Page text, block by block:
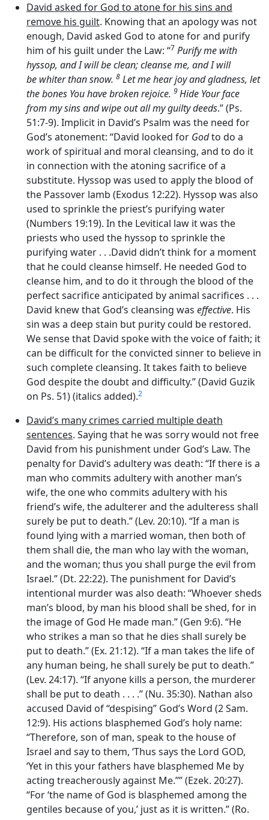
David asked for God to atone for his sins and
remove his guilt. Knowing that an apology was not
enough, David asked God to atone for and purify
him of his guilt under the Law: “7 Purify me with
hyssop, and I will be clean; cleanse me, and I will
be whiter than snow. 8 Let me hear joy and gladness, let
the bones You have broken rejoice. 9Hide Your face
from my sins and wipe out all my guilty deeds.” (Ps.
51:7-9). Implicit in David’s Psalm was the need for
God’s atonement: “David looked for Godto do a
work of spiritual and moral cleansing, and to do it
in connection with the atoning sacrifice of a
substitute. Hyssop was used to apply the blood of
the Passover lamb (Exodus 12:22). Hyssop was also
used to sprinkle the priest’s purifying water
(Numbers 19:19). In the Levitical law it was the
priests who used the hyssop to sprinkle the
purifying water . . .David didn’t think for a moment
that he could cleanse himself. He needed God to
cleanse him, and to do it through the blood of the
perfect sacrifice anticipated by animal sacrifices . . .
David knew that God’s cleansing was effective. His
sin was a deep stain but purity could be restored.
We sense that David spoke with the voice of faith; it
can be difficult for the convicted sinner to believe in
such complete cleansing. It takes faith to believe
God despite the doubt and difficulty.” (David Guzik
on Ps. 51) (italics added).2
David’s many crimes carried multiple death
sentences. Saying that he was sorry would not free
David from his punishment under God’s Law. The
penalty for David’s adultery was death: “If there is a
man who commits adultery with another man’s
wife, the one who commits adultery with his
friend’s wife, the adulterer and the adulteress shall
surely be put to death.” (Lev. 20:10). “If a man is
found lying with a married woman, then both of
them shall die, the man who lay with the woman,
and the woman; thus you shall purge the evil from
Israel.” (Dt. 22:22). The punishment for David’s
intentional murder was also death: “Whoever sheds
man’s blood, by man his blood shall be shed, for in
the image of God He made man.” (Gen 9:6). “He
who strikes a man so that he dies shall surely be
put to death.” (Ex. 21:12). “If a man takes the life of
any human being, he shall surely be put to death.”
(Lev. 24:17). “If anyone kills a person, the murderer
shall be put to death . . . .” (Nu. 35:30). Nathan also
accused David of “despising” God’s Word (2 Sam.
12:9). His actions blasphemed God’s holy name:
“Therefore, son of man, speak to the house of
Israel and say to them, ‘Thus says the Lord GOD,
‘Yet in this your fathers have blasphemed Me by
acting treacherously against Me.’’” (Ezek. 20:27).
“For ‘the name of God is blasphemed among the
gentiles because of you,’ just as it is written.” (Ro.